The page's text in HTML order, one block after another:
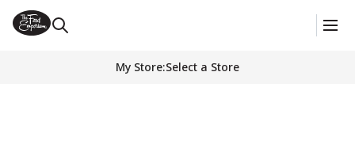
My Store:Select a Store